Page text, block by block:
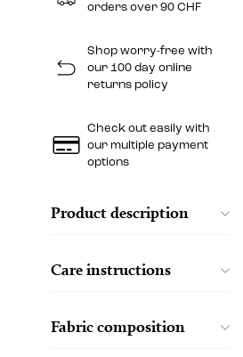
orders over 90 CHF
Shop worry-free with
our 100 day online
returns policy
Check out easily with
our multiple payment
options
Product description
Care instructions
Fabric composition